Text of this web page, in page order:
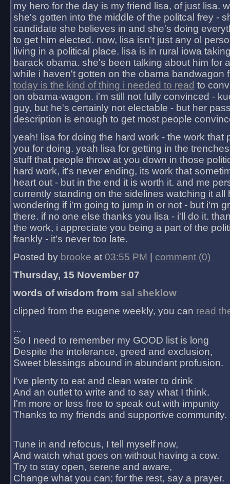
my hero for the day is my friend lisa, of just lisa.
she's gotten into the middle of the politcal frey -
candidate she believes in and she's doing
to get him elected. now, lisa isn't just any ol
living in a political place. lisa is in rural iowa
barack obama. she's been talking about him for
while i haven't gotten on the obama bandwagon
today is the kind of thing i needed to read to
on obama-wagon. i'm still not fully convinced -
guy, but he's certainly not electable - but her
description is enough to get most people
yeah! lisa for doing the hard work - the work that
you for doing. yeah lisa for getting in the
stuff that people throw at you down in those
hard work, it's never ending, its work that
heart out - but in the end it is worth it. and me
currently standing on the sidelines watching it all
wondering if i'm going to jump in or not - but i'm
there. if no one else thanks you lisa - i'll do it.
the work, i appreciate you being a part of the
frankly - it's never too late.
Posted by brooke at 03:55 PM
comment (0)
Thursday, 15 November 07
words of wisdom from sal sheklow
clipped from the eugene weekly, you can read
...
So I need to remember my GOOD list is long
Despite the intolerance, greed and exclusion,
Sweet blessings abound in abundant profusion.
I've plenty to eat and clean water to drink
And an outlet to write and to say what I think.
I'm more or less free to speak out with impunity
Thanks to my friends and supportive community.
Tune in and refocus, I tell myself now,
And watch what goes on without having a cow.
Try to stay open, serene and aware,
Change what you can; for the rest, say a prayer.